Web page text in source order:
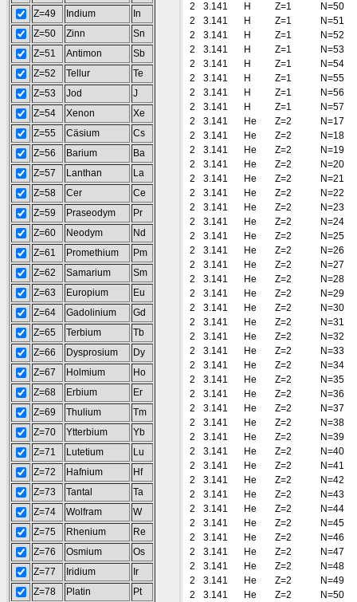
Z=49
Indium
In
Z=50
Zinn
Sn
Z=51
Antimon
Sb
Z=52
Tellur
Te
Z=53
Jod
J
Z=54
Xenon
Xe
Z=55
Cäsium
Cs
Z=56
Barium
Ba
Z=57
Lanthan
La
Z=58
Cer
Ce
Z=59
Praseodym
Pr
Z=60
Neodym
Nd
Z=61
Promethium
Pm
Z=62
Samarium
Sm
Z=63
Europium
Eu
Z=64
Gadolinium
Gd
Z=65
Terbium
Tb
Z=66
Dysprosium
Dy
Z=67
Holmium
Ho
Z=68
Erbium
Er
Z=69
Thulium
Tm
Z=70
Ytterbium
Yb
Z=71
Lutetium
Lu
Z=72
Hafnium
Hf
Z=73
Tantal
Ta
Z=74
Wolfram
W
Z=75
Rhenium
Re
Z=76
Osmium
Os
Z=77
Iridium
Ir
Z=78
Platin
Pt
2
3.141 H Z=1
N=50
2
3.141 H Z=1
N=51
2
3.141 H Z=1
N=52
2
3.141 H Z=1
N=53
2
3.141 H Z=1
N=54
2
3.141 H Z=1
N=55
2
3.141 H Z=1
N=56
2
3.141 H Z=1
N=57
2
3.141 He Z=2
N=17
2
3.141 He Z=2
N=18
2
3.141 He Z=2
N=19
2
3.141 He Z=2
N=20
2
3.141 He Z=2
N=21
2
3.141 He Z=2
N=22
2
3.141 He Z=2
N=23
2
3.141 He Z=2
N=24
2
3.141 He Z=2
N=25
2
3.141 He Z=2
N=26
2
3.141 He Z=2
N=27
2
3.141 He Z=2
N=28
2
3.141 He Z=2
N=29
2
3.141 He Z=2
N=30
2
3.141 He Z=2
N=31
2
3.141 He Z=2
N=32
2
3.141 He Z=2
N=33
2
3.141 He Z=2
N=34
2
3.141 He Z=2
N=35
2
3.141 He Z=2
N=36
2
3.141 He Z=2
N=37
2
3.141 He Z=2
N=38
2
3.141 He Z=2
N=39
2
3.141 He Z=2
N=40
2
3.141 He Z=2
N=41
2
3.141 He Z=2
N=42
2
3.141 He Z=2
N=43
2
3.141 He Z=2
N=44
2
3.141 He Z=2
N=45
2
3.141 He Z=2
N=46
2
3.141 He Z=2
N=47
2
3.141 He Z=2
N=48
2
3.141 He Z=2
N=49
2
3.141 He Z=2
N=50